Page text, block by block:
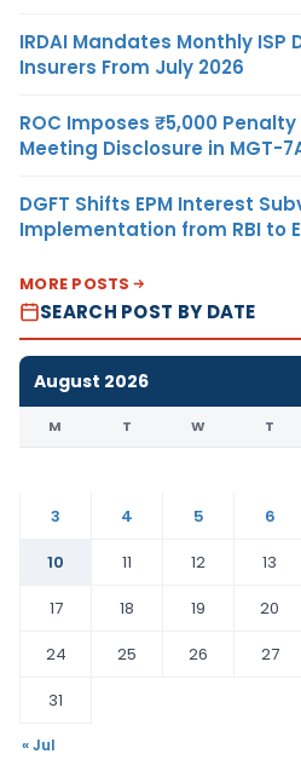
IRDAI Mandates Monthly
Insurers From July 2026
ROC Imposes ₹5,000
Meeting Disclosure in MGT-
DGFT Shifts EPM Interest
Implementation from RBI to
MORE POSTS
SEARCH POST BY DATE
August 2026
M T W T
3
4 5 6
10
11 12 13
17
18 19 20
24
25 26 27
31
« Jul